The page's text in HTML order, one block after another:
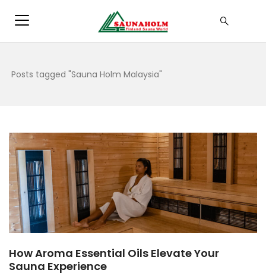
Posts tagged "Sauna Holm Malaysia"
How Aroma Essential Oils Elevate Your
Sauna Experience